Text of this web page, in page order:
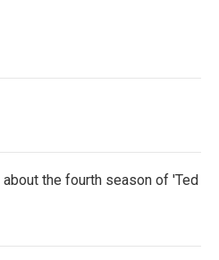
about the fourth season of 'Ted